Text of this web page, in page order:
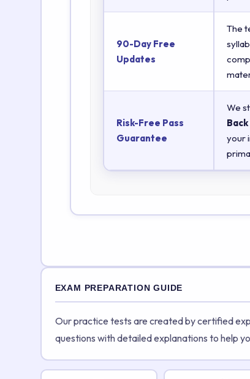
90-Day Free
Updates
The
Risk-Free Pass
Guarantee
We
your
EXAM PREPARATION GUIDE
Our practice tests are created by certified
questions with detailed explanations to help